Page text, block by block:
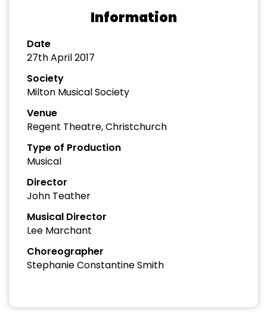
Information
Date
27th April 2017
Society
Milton Musical Society
Venue
Regent Theatre, Christchurch
Type of Production
Musical
Director
John Teather
Musical Director
Lee Marchant
Choreographer
Stephanie Constantine Smith